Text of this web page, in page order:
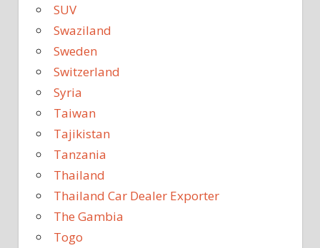
SUV
Swaziland
Sweden
Switzerland
Syria
Taiwan
Tajikistan
Tanzania
Thailand
Thailand Car Dealer Exporter
The Gambia
Togo